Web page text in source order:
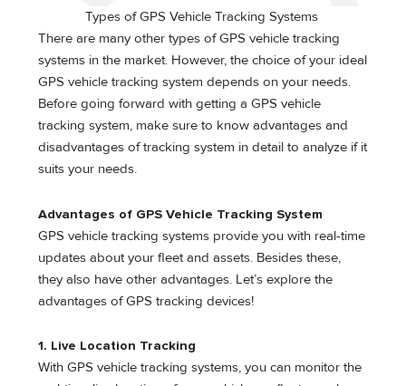
Types of GPS Vehicle Tracking Systems
There are many other types of GPS vehicle tracking
systems in the market. However, the choice of your ideal
GPS vehicle tracking system depends on your needs.
Before going forward with getting a GPS vehicle
tracking system, make sure to know advantages and
disadvantages of tracking system in detail to analyze if it
suits your needs.
Advantages of GPS Vehicle Tracking System
GPS vehicle tracking systems provide you with real-time
updates about your fleet and assets. Besides these,
they also have other advantages. Let’s explore the
advantages of GPS tracking devices!
1. Live Location Tracking
With GPS vehicle tracking systems, you can monitor the